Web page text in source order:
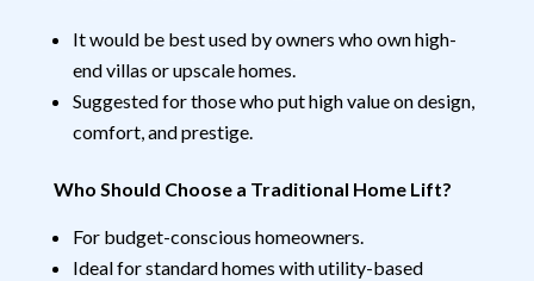
It would be best used by owners who own high-
end villas or upscale homes.
Suggested for those who put high value on design,
comfort, and prestige.
Who Should Choose a Traditional Home Lift?
For budget-conscious homeowners.
Ideal for standard homes with utility-based